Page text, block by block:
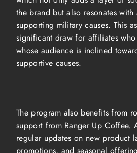
the brand but also resonates
supporting military causes. This
significant draw for affiliates
whose audience is inclined
supportive causes.
The program also benefits from
support from Ranger Up Coffee.
regular updates on new product
promotions, and seasonal